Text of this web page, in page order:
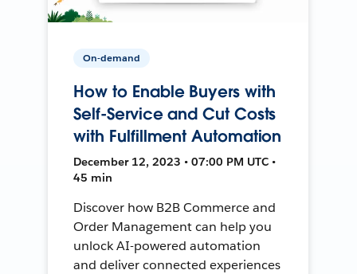
On-demand
How to Enable Buyers with
Self-Service and Cut Costs
with Fulfillment Automation
December 12, 2023 • 07:00 PM UTC •
45 min
Discover how B2B Commerce and
Order Management can help you
unlock AI-powered automation
and deliver connected experiences